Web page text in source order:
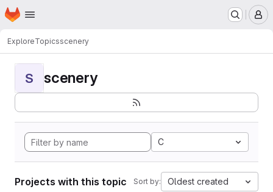
Skip to main content
Homepage
ExploreTopicsscenery
S scenery
C
Projects with this topic Sort by: Oldest created